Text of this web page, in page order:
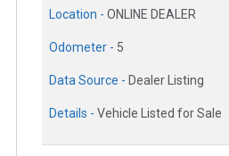
Location - ONLINE DEALER
Odometer - 5
Data Source - Dealer Listing
Details - Vehicle Listed for Sale